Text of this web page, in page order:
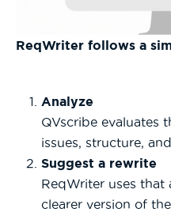
ReqWriter follows a
Analyze
QVscribe evaluates
issues, structure,
Suggest a rewrite
ReqWriter uses that
clearer version of